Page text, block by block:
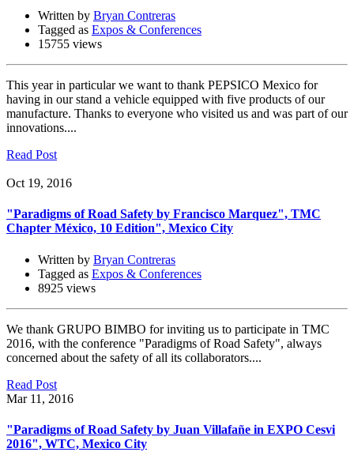
Written by Bryan Contreras
Tagged as Expos & Conferences
15755 views
This year in particular we want to thank PEPSICO Mexico for
having in our stand a vehicle equipped with five products of our
manufacture. Thanks to everyone who visited us and was part of our
innovations....
Read Post
Oct 19, 2016
"Paradigms of Road Safety by Francisco Marquez", TMC
Chapter México, 10 Edition", Mexico City
Written by Bryan Contreras
Tagged as Expos & Conferences
8925 views
We thank GRUPO BIMBO for inviting us to participate in TMC
2016, with the conference "Paradigms of Road Safety", always
concerned about the safety of all its collaborators....
Read Post
Mar 11, 2016
"Paradigms of Road Safety by Juan Villafañe in EXPO Cesvi
2016", WTC, Mexico City